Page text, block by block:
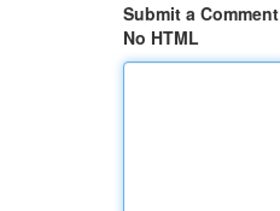
Submit a Comment
No HTML